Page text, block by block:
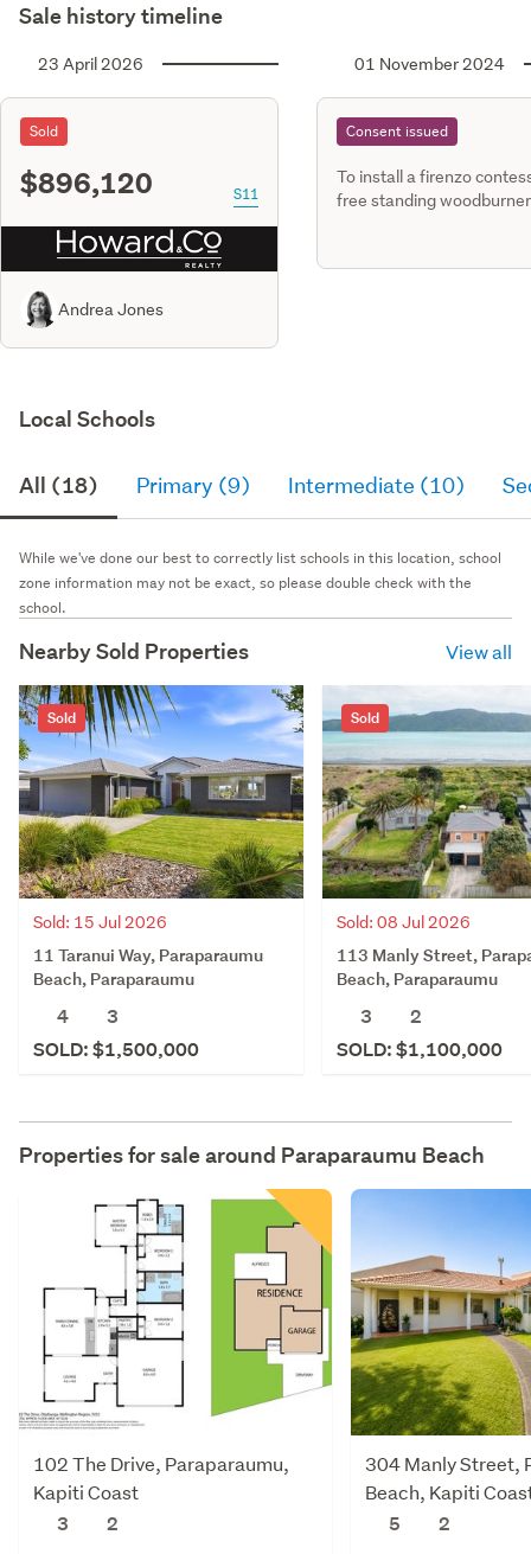
Sale history timeline
23 April 2026
Sold
$896,120 S11
Andrea Jones
01 November 2024
Consent issued
To install a firenzo
free standing woodburner
Local Schools
All (18) Primary (9) Intermediate (10)
While we've done our best to correctly list schools in this location, school
zone information may not be exact, so please double check with the
school.
Nearby Sold Properties View all
Sold
Sold: 15 Jul 2026
11 Taranui Way, Paraparaumu
Beach, Paraparaumu
4
3
SOLD: $1,500,000
Sold
Sold: 08 Jul 2026
113 Manly Street,
Beach, Paraparaumu
3
2
SOLD: $1,100,000
Properties for sale around Paraparaumu Beach
102 The Drive, Paraparaumu,
Kapiti Coast
3
2
304 Manly Street,
Beach, Kapiti
5
2